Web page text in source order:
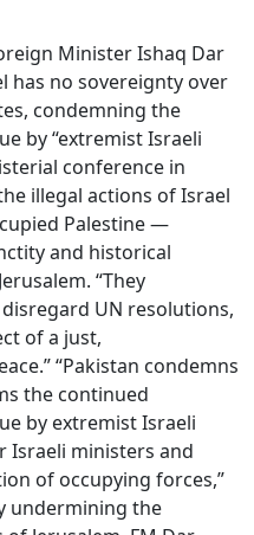
Minister Ishaq Dar
has no sovereignty over
condemning the
by “extremist Israeli
conference in
illegal actions of Israel
Palestine —
and historical
“They
UN resolutions,
of a just,
“Pakistan condemns
the continued
by extremist Israeli
Israeli ministers and
of occupying forces,”
undermining the